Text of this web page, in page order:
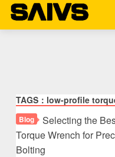
TAGS：low-profile
Blog
Selecting the
Torque Wrench for
Bolting